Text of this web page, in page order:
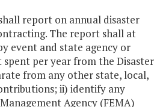
report on annual disaster
The report shall at
event and state agency or
per year from the Disaster
from any other state, local,
ii) identify any
Agency (FEMA)